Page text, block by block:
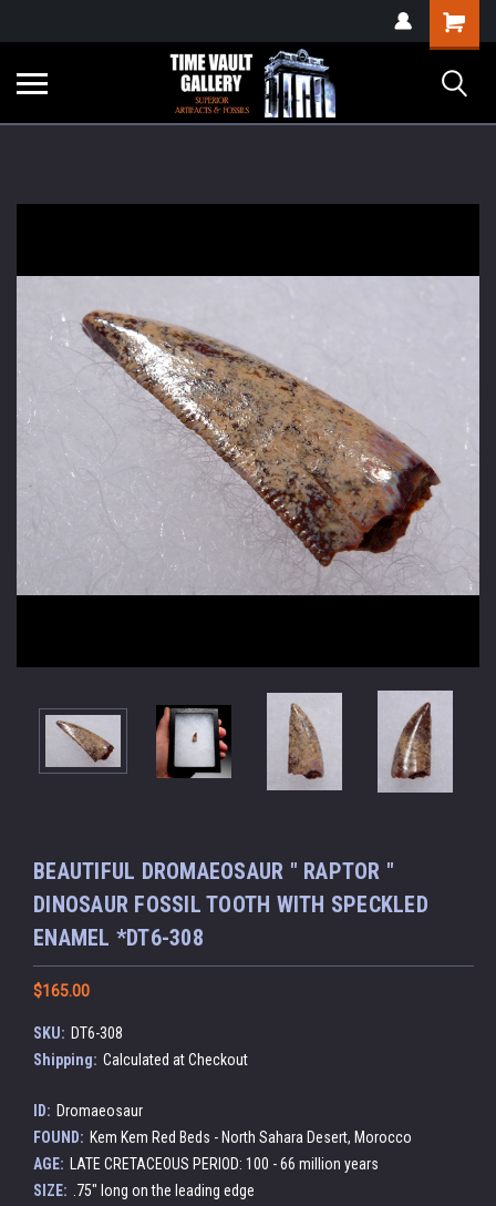
verification=yKrvO0QU6we7eGq6q_1Bt4VtocSmE_uEnT5inrrzQvc
Shopping
Cart
BEAUTIFUL DROMAEOSAUR " RAPTOR "
DINOSAUR FOSSIL TOOTH WITH SPECKLED
ENAMEL *DT6-308
$165.00
SKU: DT6-308
Shipping: Calculated at Checkout
ID: Dromaeosaur
FOUND: Kem Kem Red Beds - North Sahara Desert, Morocco
AGE:
LATE CRETACEOUS PERIOD: 100 - 66 million years
SIZE:
.75" long on the leading edge